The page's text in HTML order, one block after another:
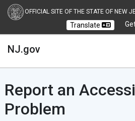
OFFICIAL SITE OF THE STATE OF NEW
Translate
NJ.gov
NJ.gov
Report an
Problem